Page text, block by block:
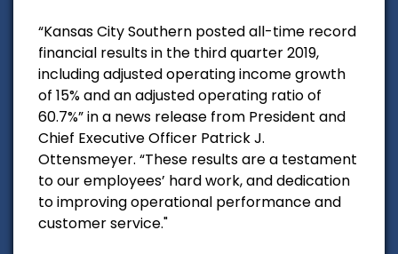
“Kansas City Southern posted all-time record
financial results in the third quarter 2019,
including adjusted operating income growth
of 15% and an adjusted operating ratio of
60.7%” in a news release from President and
Chief Executive Officer Patrick J.
Ottensmeyer. “These results are a testament
to our employees’ hard work, and dedication
to improving operational performance and
customer service."